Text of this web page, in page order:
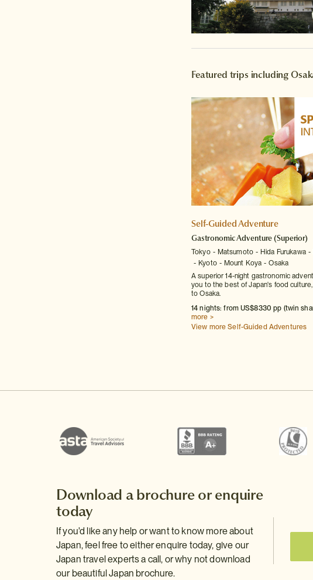
Featured trips including
Self-Guided Adventure
Gastronomic Adventure(Superior)
Tokyo Matsumoto Hida Furukawa
Kyoto
Mount Koya
Osaka
A superior 14-night gastronomic
you to the best of Japan's food
to Osaka.
14 nights: from US$8330 pp (twin
more >
View more Self-Guided Adventures
Download a brochure or enquire
today
If you'd like any help or want to know more about
Japan, feel free to either enquire today, give our
Japan travel experts a call, or why not download
our beautiful Japan brochure.